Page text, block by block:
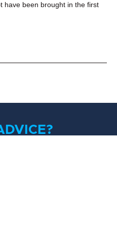
have been brought in the first